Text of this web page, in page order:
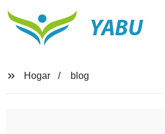
YABU
Hogar blog